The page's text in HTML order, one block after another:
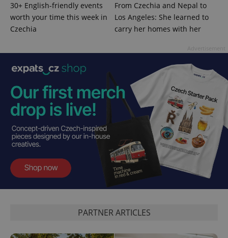
30+ English-friendly events
worth your time this week in
Czechia
From Czechia and Nepal to
Los Angeles: She learned to
carry her homes with her
PARTNER ARTICLES
.expats.cz 1